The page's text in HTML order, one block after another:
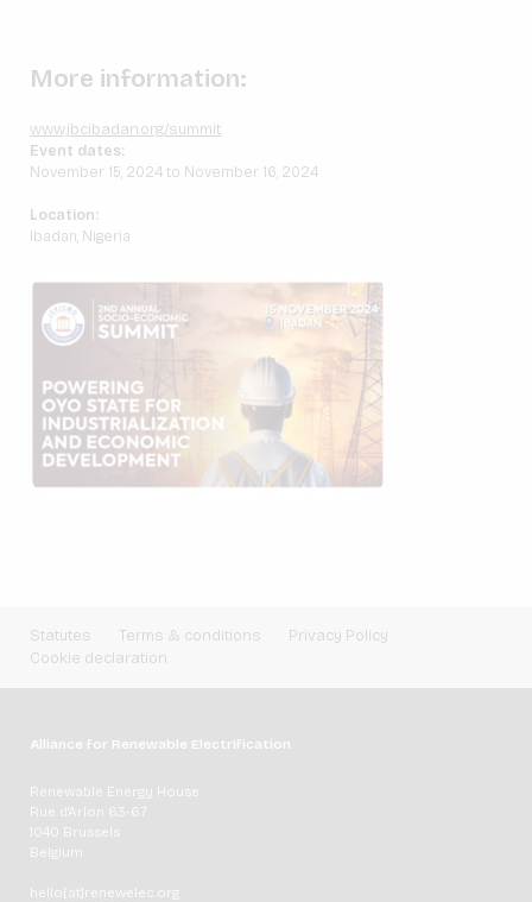
Event dates:
November 15, 2024 to November 16, 2024
Location:
Ibadan, Nigeria
More information:
www.jbcibadan.org/summit
Statutes Terms & conditions
Privacy Policy
Cookie declaration
Alliance for Renewable Electrification
Renewable Energy House
Rue d'Arlon 63-67
1040 Brussels
Belgium
hello[at]renewelec.org